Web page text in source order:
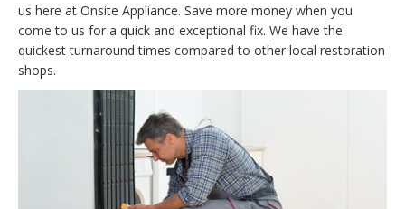
us here at Onsite Appliance. Save more money when you
come to us for a quick and exceptional fix. We have the
quickest turnaround times compared to other local restoration
shops.